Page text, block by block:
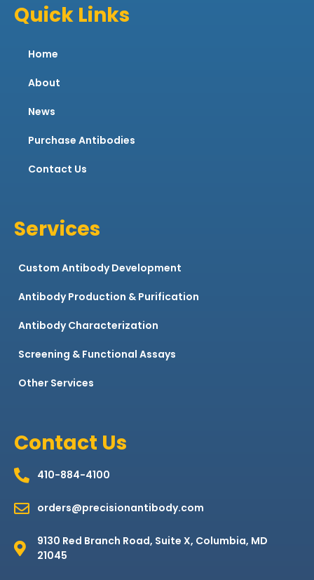
Quick Links
Home
About
News
Purchase Antibodies
Contact Us
Services
Custom Antibody Development
Antibody Production & Purification
Antibody Characterization
Screening & Functional Assays
Other Services
Contact Us
410-884-4100
orders@precisionantibody.com
9130 Red Branch Road, Suite X, Columbia, MD
21045